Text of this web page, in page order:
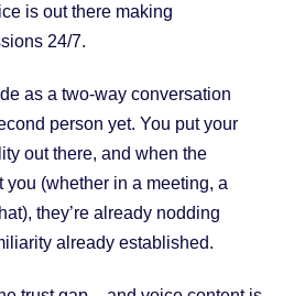
is out there making
24/7.
as a two-way conversation
person yet. You put your
out there, and when the
you (whether in a meeting, a
they’re already nodding
already established.